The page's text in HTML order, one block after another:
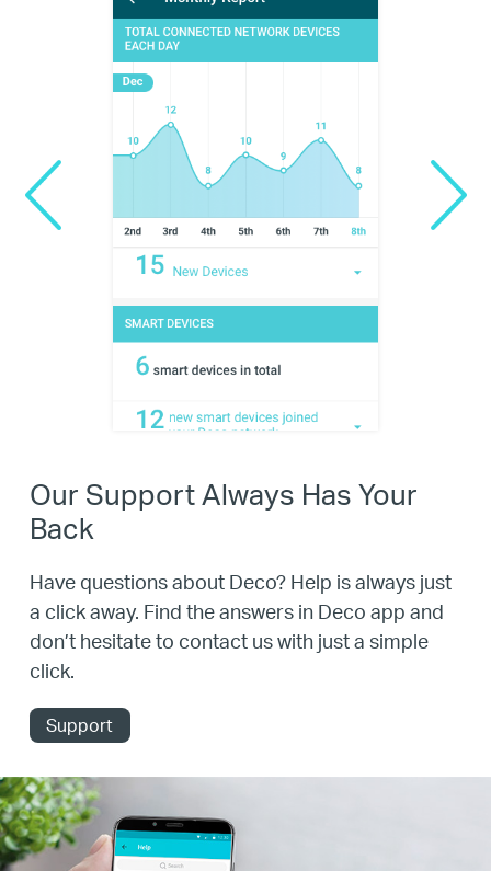
Our Support Always Has Your
Back
Have questions about Deco? Help is always just
a click away. Find the answers in Deco app and
don’t hesitate to contact us with just a simple
click.
Support